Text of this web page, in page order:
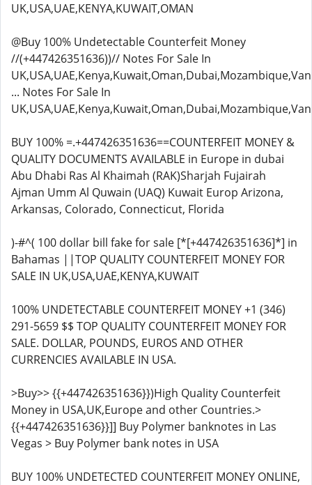
UK,USA,UAE,KENYA,KUWAIT,OMAN
@Buy 100% Undetectable Counterfeit Money
//(+447426351636))// Notes For Sale In
... Notes For Sale In
BUY 100% =.+447426351636==COUNTERFEIT MONEY &
QUALITY DOCUMENTS AVAILABLE in Europe in dubai
Abu Dhabi Ras Al Khaimah (RAK)Sharjah Fujairah
Ajman Umm Al Quwain (UAQ) Kuwait Europ Arizona,
Arkansas, Colorado, Connecticut, Florida
)-#^( 100 dollar bill fake for sale [*[+447426351636]*] in
Bahamas ||TOP QUALITY COUNTERFEIT MONEY FOR
SALE IN UK,USA,UAE,KENYA,KUWAIT
100% UNDETECTABLE COUNTERFEIT MONEY +1 (346)
291-5659 $$ TOP QUALITY COUNTERFEIT MONEY FOR
SALE. DOLLAR, POUNDS, EUROS AND OTHER
CURRENCIES AVAILABLE IN USA.
>Buy>> {{+447426351636}})High Quality Counterfeit
Money in USA,UK,Europe and other Countries.>
{{+447426351636}}]] Buy Polymer banknotes in Las
Vegas > Buy Polymer bank notes in USA
BUY 100% UNDETECTED COUNTERFEIT MONEY ONLINE,